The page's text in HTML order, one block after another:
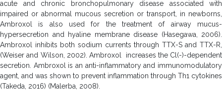
acute and chronic bronchopulmonary disease associated with
impaired or abnormal mucous secretion or transport, in newborns,
Ambroxol is also used for the treatment of airway mucus-
hypersecretion and hyaline membrane disease (Hasegawa, 2006).
Ambroxol inhibits both sodium currents through TTX-S and TTX-R,
(Weiser and Wilson, 2002). Ambroxol increases the Cl(-)-dependent
secretion. Ambroxol is an anti-inflammatory and immunomodulatory
agent, and was shown to prevent inflammation through Th1 cytokines
(Takeda, 2016) (Malerba, 2008).